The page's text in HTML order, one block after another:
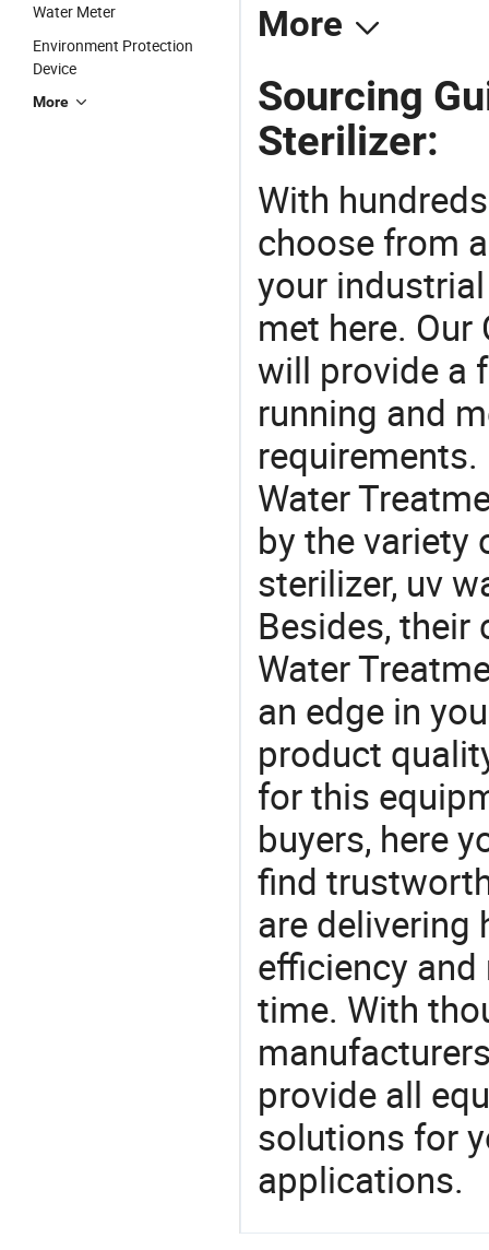
Water Meter
Environment Protection
Device
More
More
Sourcing
Sterilizer:
With
choose from
your
met here.
will provide a
running and
Water
by the variety
sterilizer, uv
Besides,
Water
an edge in
product
for this
buyers, here
find
are delivering
efficiency
time. With
provide all
solutions for
applications.